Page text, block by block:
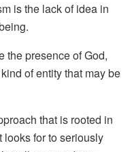
is the lack of idea in
the presence of God,
of entity that may be
that is rooted in
for to seriously